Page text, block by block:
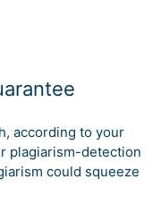
according to your
plagiarism-detection
could squeeze